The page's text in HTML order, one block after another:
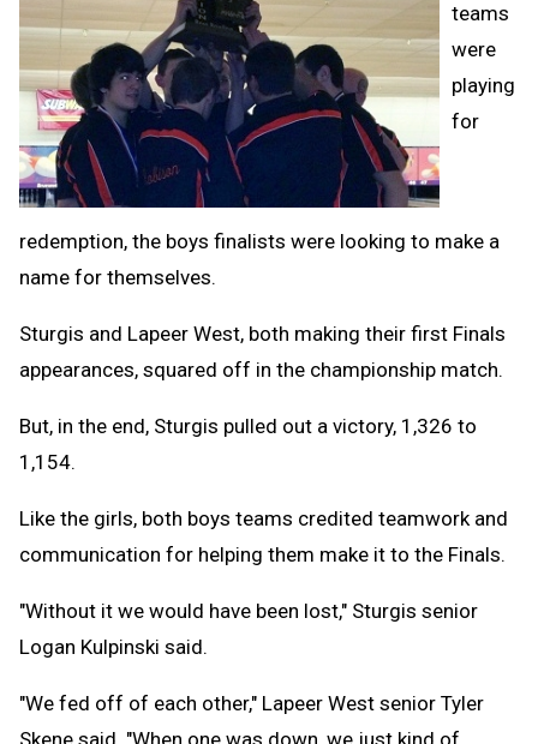
teams
were
playing
for
redemption, the boys finalists were looking to make a
name for themselves.
Sturgis and Lapeer West, both making their first Finals
appearances, squared off in the championship match.
But, in the end, Sturgis pulled out a victory, 1,326 to
1,154.
Like the girls, both boys teams credited teamwork and
communication for helping them make it to the Finals.
"Without it we would have been lost," Sturgis senior
Logan Kulpinski said.
"We fed off of each other," Lapeer West senior Tyler